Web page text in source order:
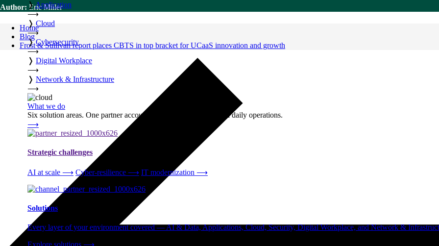
❭ Application
⟶
❭ Cloud
⟶
❭ Cybersecurity
⟶
❭ Digital Workplace
⟶
❭ Network & Infrastructure
⟶
What we do
Six solution areas. One partner accountable from strategy through daily operations.
⟶
Strategic challenges
AI at scale ⟶ Cyber-resilience ⟶ IT modernization ⟶
Solutions
Every layer of your environment covered — AI & Data, Applications, Cloud, Security, Digital Workplace, and Network &
Explore solutions ⟶
Author: Eric Miller
Home
Blog
Frost & Sullivan report places CBTS in top bracket for UCaaS innovation and growth